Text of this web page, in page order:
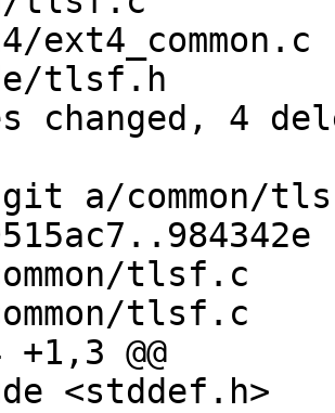
a/common/
tlsf.c
tlsf.c
+1,3 @@
<stddef.h>